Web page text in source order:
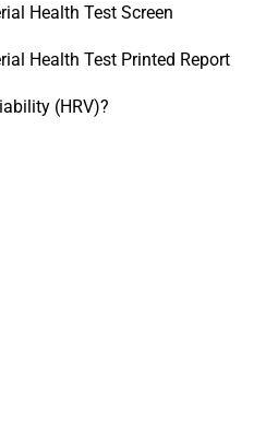
Health Test Screen
Health Test Printed Report
(HRV)?